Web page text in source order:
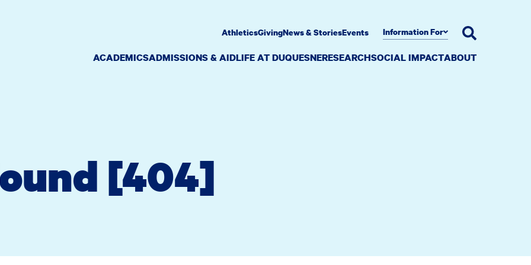
ACADEMICSADMISSIONS & AIDLIFE AT DUQUESNERESEARCHSOCIAL IMPACTABOUT
AthleticsGivingNews & StoriesEvents Information For
[404]